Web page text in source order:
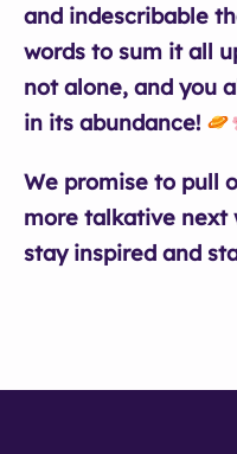
and indescribable
words to sum it all
not alone, and you
in its abundance!
We promise to pull
more talkative next
stay inspired and